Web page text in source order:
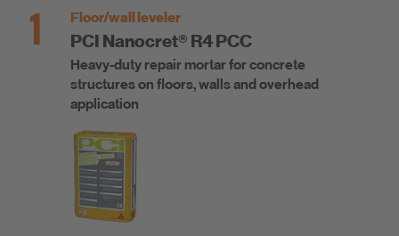
1 Floor/wall leveler
PCI Nanocret® R4 PCC
Heavy-duty repair mortar for concrete
structures on floors, walls and overhead
application